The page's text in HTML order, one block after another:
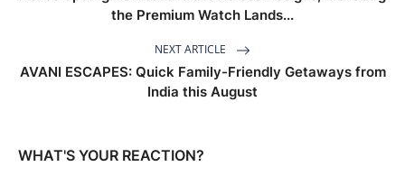
the Premium Watch Lands...
NEXT ARTICLE
AVANI ESCAPES: Quick Family-Friendly Getaways from
India this August
WHAT'S YOUR REACTION?